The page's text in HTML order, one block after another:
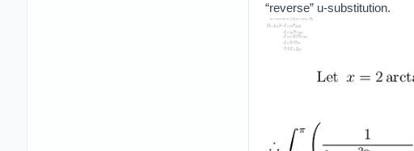
“reverse” u-substitution.